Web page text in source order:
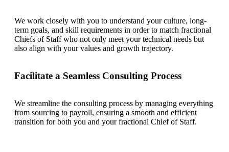
We work closely with you to understand your culture, long-
term goals, and skill requirements in order to match fractional
Chiefs of Staff who not only meet your technical needs but
also align with your values and growth trajectory.
Facilitate a Seamless Consulting Process
We streamline the consulting process by managing everything
from sourcing to payroll, ensuring a smooth and efficient
transition for both you and your fractional Chief of Staff.